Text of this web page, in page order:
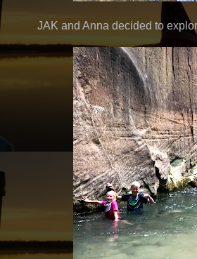
JAK and Anna decided to